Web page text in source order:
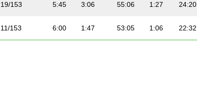
19/153 5:45 3:06 55:06 1:27 24:20
11/153 6:00 1:47 53:05 1:06 22:32